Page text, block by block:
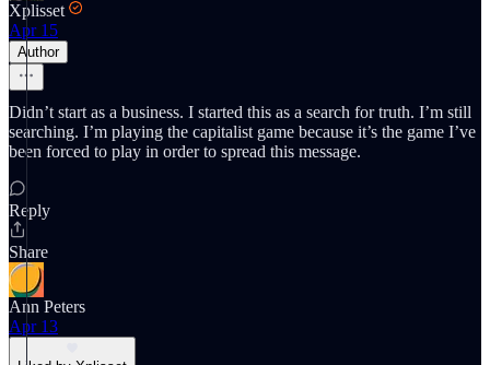
Xplisset
Apr 15
Author
Didn’t start as a business. I started this as a search for truth. I’m still
searching. I’m playing the capitalist game because it’s the game I’ve
been forced to play in order to spread this message.
Reply
Share
Ann Peters
Apr 13